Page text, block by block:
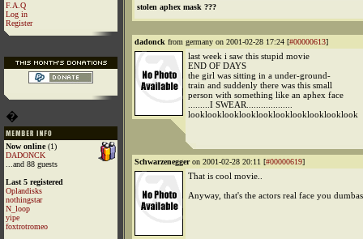
F.A.Q
Log in
Register
�
Now online(1)
DADONCK
...and 88 guests
Last 5 registered
Oplandisks
nothingstar
N_loop
yipe
foxtrotromeo
stolen aphex mask ???
dadonck from germany on 2001-02-28 17:24 [#00000613]
last week i saw this stupid movie
END OF DAYS
the girl was sitting in a under-ground-
train and suddenly there was this small
person with something like an aphex face
.........I SWEAR...................
looklooklooklooklooklooklooklooklooklook
Schwarzeneggeron 2001-02-28 20:11 [#00000619]
That is cool movie..
Anyway, that's the actors real face you